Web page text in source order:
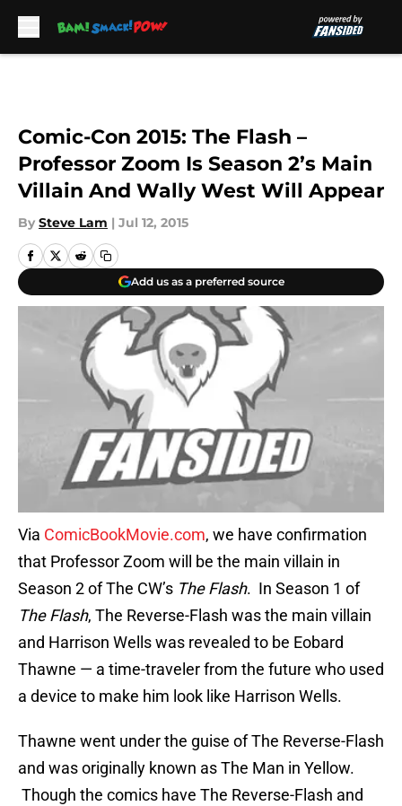
Comic-Con 2015: The Flash –
Professor Zoom Is Season 2’s Main
Villain And Wally West Will Appear
By Steve Lam | Jul 12, 2015
Add us as a preferred source
Via ComicBookMovie.com, we have confirmation
that Professor Zoom will be the main villain in
Season 2 of The CW’s The Flash. In Season 1 of
The Flash, The Reverse-Flash was the main villain
and Harrison Wells was revealed to be Eobard
Thawne — a time-traveler from the future who used
a device to make him look like Harrison Wells.
Thawne went under the guise of The Reverse-Flash
and was originally known as The Man in Yellow.
Though the comics have The Reverse-Flash and